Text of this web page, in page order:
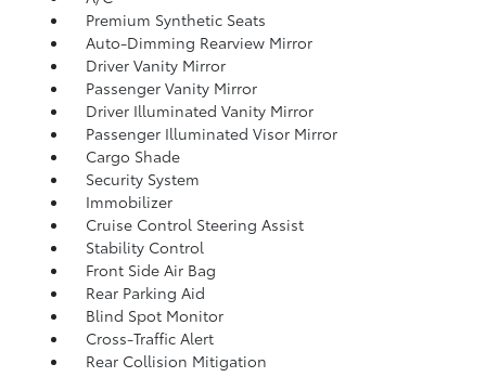
Premium Synthetic Seats
Auto-Dimming Rearview Mirror
Driver Vanity Mirror
Passenger Vanity Mirror
Driver Illuminated Vanity Mirror
Passenger Illuminated Visor Mirror
Cargo Shade
Security System
Immobilizer
Cruise Control Steering Assist
Stability Control
Front Side Air Bag
Rear Parking Aid
Blind Spot Monitor
Cross-Traffic Alert
Rear Collision Mitigation